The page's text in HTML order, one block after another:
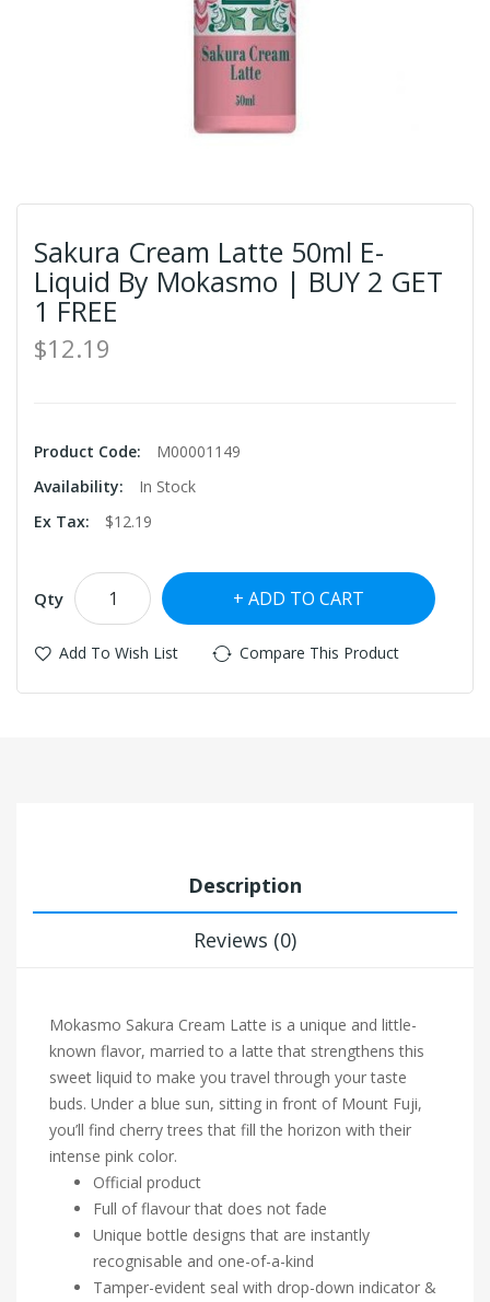
Sakura Cream Latte 50ml E-
Liquid By Mokasmo | BUY 2 GET
1 FREE
$12.19
Product Code:
M00001149
Availability:
In Stock
Ex Tax:
$12.19
Qty ADD TO CART
Add To Wish List Compare This Product
Description
Reviews (0)
Mokasmo Sakura Cream Latte is a unique and little-
known flavor, married to a latte that strengthens this
sweet liquid to make you travel through your taste
buds. Under a blue sun, sitting in front of Mount Fuji,
you’ll find cherry trees that fill the horizon with their
intense pink color.
Official product
Full of flavour that does not fade
Unique bottle designs that are instantly
recognisable and one-of-a-kind
Tamper-evident seal with drop-down indicator &